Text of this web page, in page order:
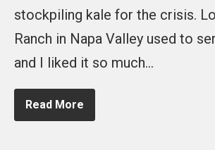
stockpiling kale for the crisis.
Ranch in Napa Valley used to
and I liked it so much…
Read More